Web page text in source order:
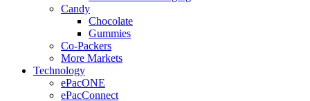
Candy
Chocolate
Gummies
Co-Packers
More Markets
Technology
ePacONE
ePacConnect